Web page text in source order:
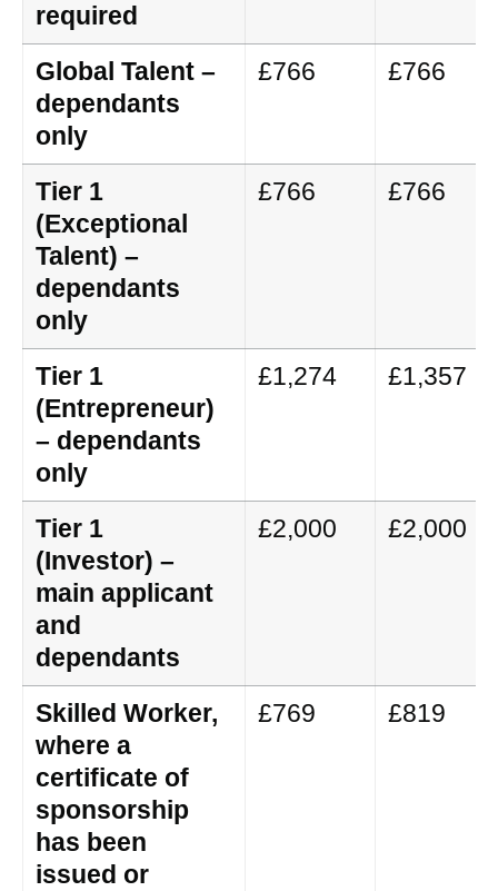
required
Global Talent –
dependants
only
£766 £766
Tier 1
(Exceptional
Talent) –
dependants
only
£766 £766
Tier 1
(Entrepreneur)
– dependants
only
£1,274 £1,357
Tier 1
(Investor) –
main applicant
and
dependants
£2,000 £2,000
Skilled Worker,
where a
certificate of
sponsorship
has been
issued or
£769 £819